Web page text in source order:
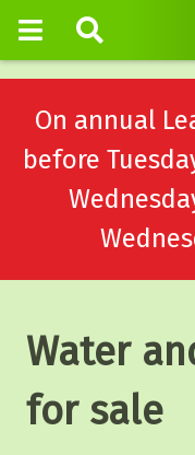
On annual
before
Water
for sale